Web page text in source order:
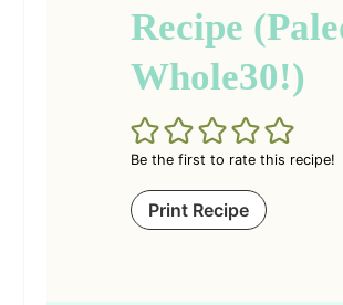
Recipe
Whole30!)
Be the first to rate this recipe!
Print Recipe